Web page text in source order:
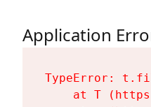
Application
TypeError:
at T